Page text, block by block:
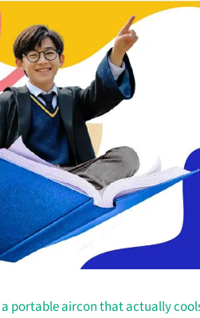
a portable aircon that actually